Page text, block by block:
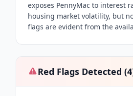
exposes PennyMac to interest
housing market volatility, but
flags are evident from the
Red Flags Detected (4